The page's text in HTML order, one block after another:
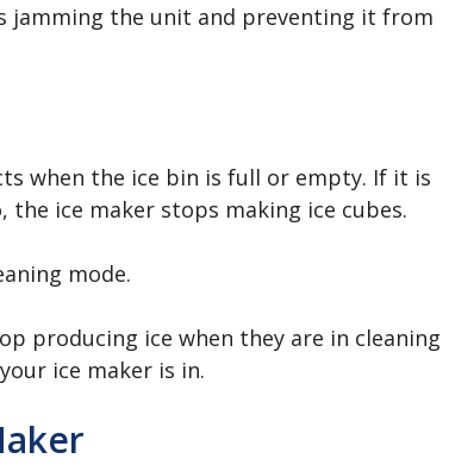
jamming the unit and preventing it from
when the ice bin is full or empty. If it is
ice maker stops making ice cubes.
mode.
producing ice when they are in cleaning
ice maker is in.